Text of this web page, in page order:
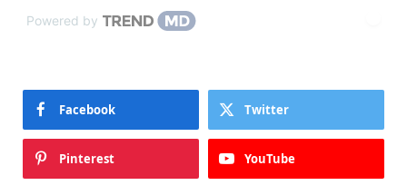
Powered by
Facebook Twitter
Pinterest YouTube